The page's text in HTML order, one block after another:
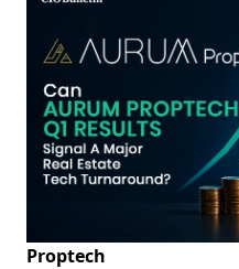
Proptech